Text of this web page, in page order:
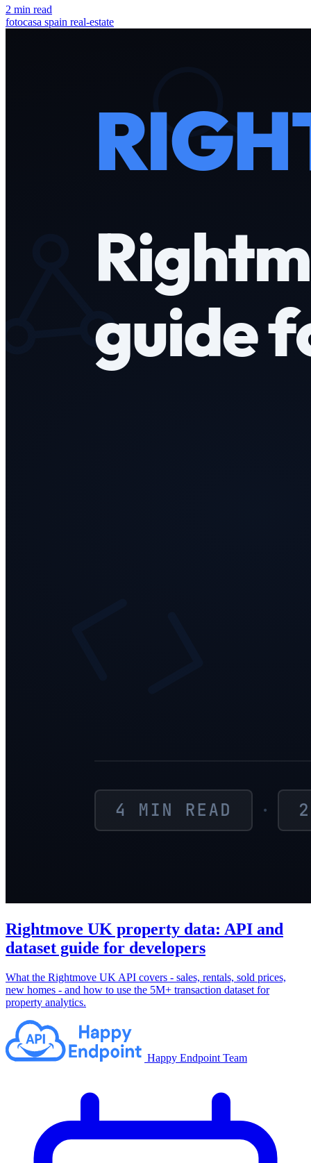
2 min read
fotocasa spain real-estate
Rightmove UK property data: API and
dataset guide for developers
What the Rightmove UK API covers - sales, rentals, sold prices,
new homes - and how to use the 5M+ transaction dataset for
property analytics.
Happy Endpoint Team